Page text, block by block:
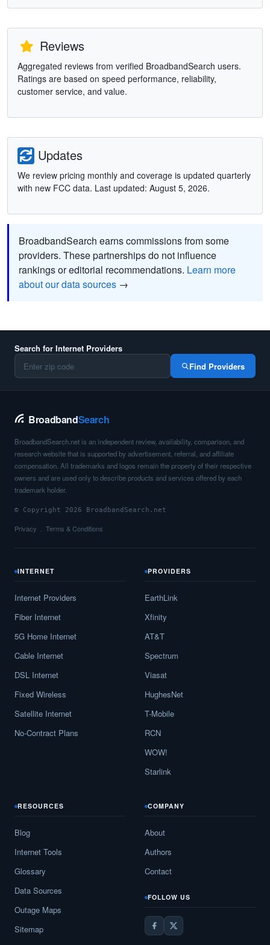
Reviews
Aggregated reviews from verified BroadbandSearch users.
Ratings are based on speed performance, reliability,
customer service, and value.
Updates
We review pricing monthly and coverage is updated quarterly
with new FCC data. Last updated: August 5, 2026.
BroadbandSearch earns commissions from some
providers. These partnerships do not influence
rankings or editorial recommendations. Learn more
about our data sources →
Search for Internet Providers
Find Providers
BroadbandSearch
BroadbandSearch.net is an independent review, availability, comparison, and
research website that is supported by advertisement, referral, and affiliate
compensation. All trademarks and logos remain the property of their respective
owners and are used only to describe products and services offered by each
trademark holder.
© Copyright 2026 BroadbandSearch.net
Privacy Terms & Conditions
INTERNET
Internet Providers
Fiber Internet
5G Home Internet
Cable Internet
DSL Internet
Fixed Wireless
Satellite Internet
No-Contract Plans
PROVIDERS
EarthLink
Xfinity
AT&T
Spectrum
Viasat
HughesNet
T-Mobile
RCN
WOW!
Starlink
RESOURCES
Blog
Internet Tools
Glossary
Data Sources
Outage Maps
Sitemap
COMPANY
About
Authors
Contact
FOLLOW US